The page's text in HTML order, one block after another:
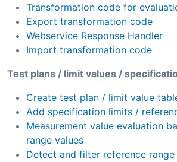
Transformation code for
Export transformation code
Webservice Response Handler
Import transformation code
Test plans / limit values /
Create test plan / limit value
Add specification limits /
Measurement value evaluation
range values
Detect and filter reference